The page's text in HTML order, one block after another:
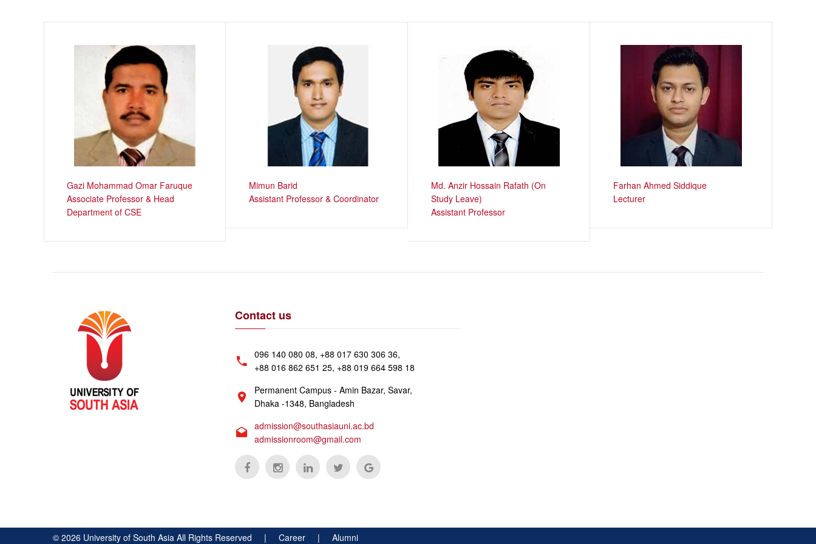
Gazi Mohammad Omar Faruque
Associate Professor & Head
Department of CSE
Mimun Barid
Assistant Professor & Coordinator
Md. Anzir Hossain Rafath (On
Study Leave)
Assistant Professor
Farhan Ahmed Siddique
Lecturer
Contact us
096 140 080 08, +88 017 630 306 36,
+88 016 862 651 25, +88 019 664 598 18
Permanent Campus - Amin Bazar, Savar,
Dhaka -1348, Bangladesh
admission@southasiauni.ac.bd
admissionroom@gmail.com
© 2026 University of South Asia All Rights Reserved | Career | Alumni